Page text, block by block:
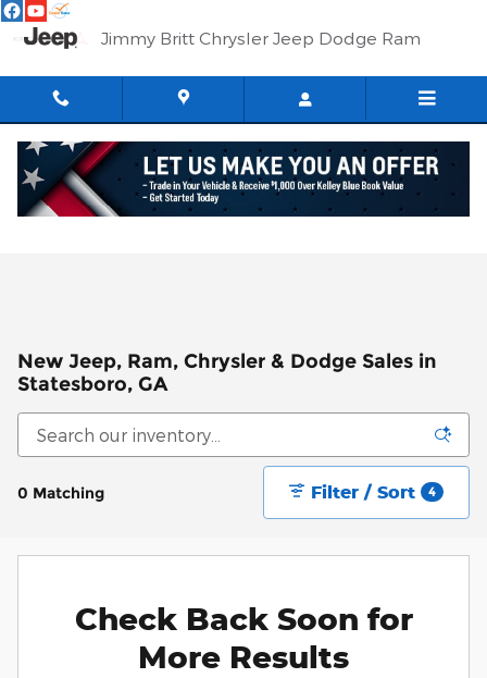
Skip to main content
Jimmy Britt Chrysler Jeep Dodge Ram
New Jeep, Ram, Chrysler & Dodge Sales in
Statesboro, GA
0 Matching Filter / Sort 4
Check Back Soon for
More Results